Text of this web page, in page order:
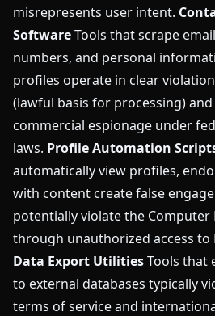
misrepresents user intent.
SoftwareTools that scrape
numbers, and personal
profiles operate in clear
(lawful basis for processing)
commercial espionage under
laws. Profile Automation
automatically view profiles,
with content create false
potentially violate the Computer
through unauthorized access to
Data Export UtilitiesTools that
to external databases typically
terms of service and